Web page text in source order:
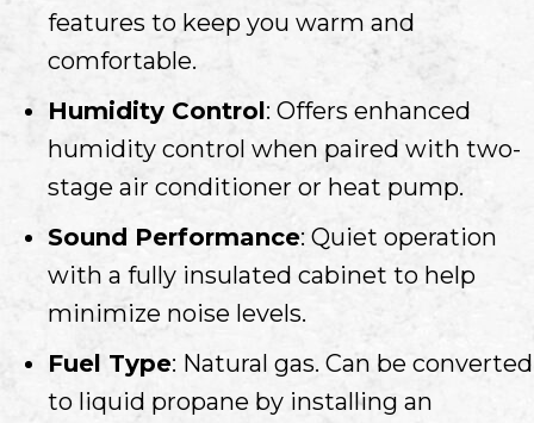
features to keep you warm and
comfortable.
Humidity Control: Offers enhanced
humidity control when paired with two-
stage air conditioner or heat pump.
Sound Performance: Quiet operation
with a fully insulated cabinet to help
minimize noise levels.
Fuel Type: Natural gas. Can be converted
to liquid propane by installing an